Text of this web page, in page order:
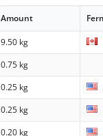
Amount
9.50 kg
0.75 kg
0.25 kg
0.25 kg
0.20 kg